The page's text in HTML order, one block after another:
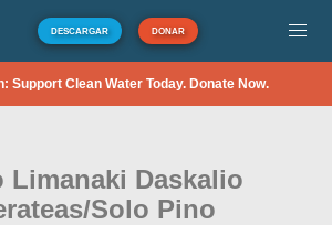
DESCARGAR DONAR
Support Clean Water Today. Donate Now.
Limanaki Daskalio
Solo Pino